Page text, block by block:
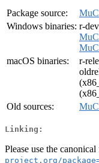
Package source:
Windows binaries: r-
macOS binaries:
r-
Old sources:
Linking:
Please use the
project.org/